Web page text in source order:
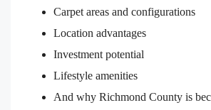
Carpet areas and configurations
Location advantages
Investment potential
Lifestyle amenities
And why Richmond County is